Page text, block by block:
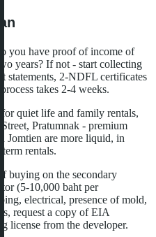
you have proof of income of
years? If not - start collecting
statements, 2-NDFL certificates
takes 2-4 weeks.
for quiet life and family rentals,
Pratumnak - premium
Jomtien are more liquid, in
rentals.
buying on the secondary
(5-10,000 baht per
electrical, presence of mold,
request a copy of EIA
license from the developer.